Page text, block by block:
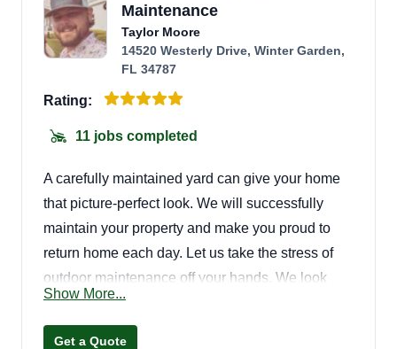
Maintenance
Taylor Moore
14520 Westerly Drive, Winter Garden,
FL 34787
Rating:
11 jobs completed
A carefully maintained yard can give your home
that picture-perfect look. We will successfully
maintain your property and make you proud to
return home each day. Let us take the stress of
outdoor maintenance off your hands. We look
forward to servicing all your outdoor needs!
Show More...
Get a Quote